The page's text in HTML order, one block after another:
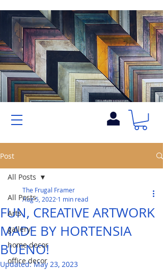
Post
All Posts
Arts
gallery
home decor
office decor
All Posts
FUN, CREATIVE ARTWORK
MADE BY HORTENSIA
BUENO!
The Frugal Framer
Aug 5, 2022 1 min read
Updated:May 23, 2023